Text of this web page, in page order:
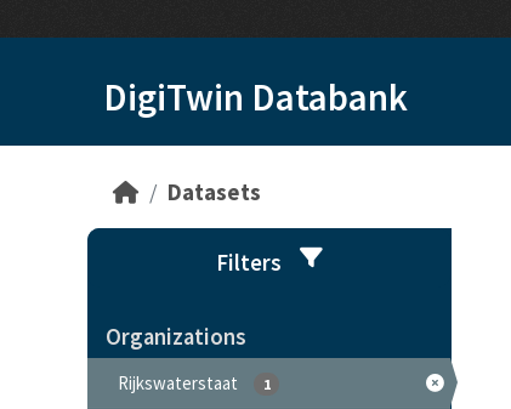
DigiTwin Databank
Datasets
Filters
Organizations
Rijkswaterstaat 1